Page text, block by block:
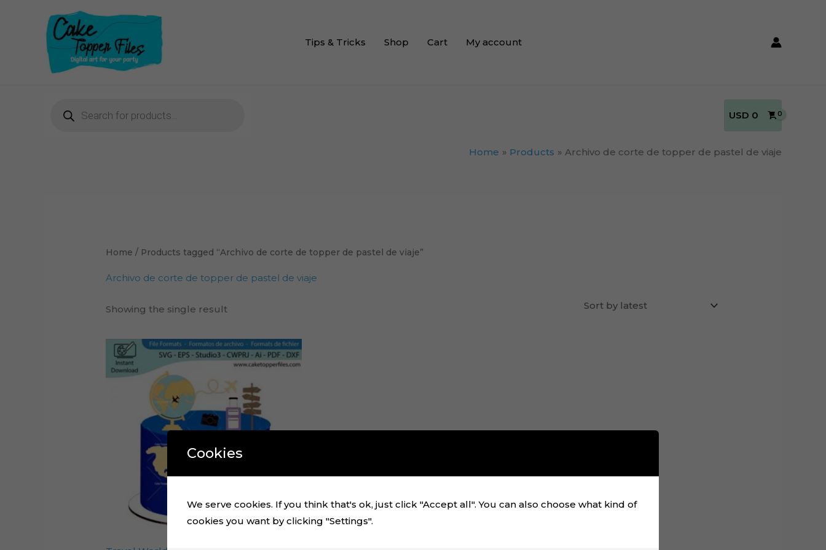
Tips & Tricks Shop Cart My account
USD 0
Home Products Archivo de corte de topper de pastel de viaje
Home / Products tagged “Archivo de corte de topper de pastel de viaje”
Archivo de corte de topper de pastel de viaje
Showing the single result
Cookies
We serve cookies. If you think that's ok, just click "Accept all". You can also choose what kind of
cookies you want by clicking "Settings".